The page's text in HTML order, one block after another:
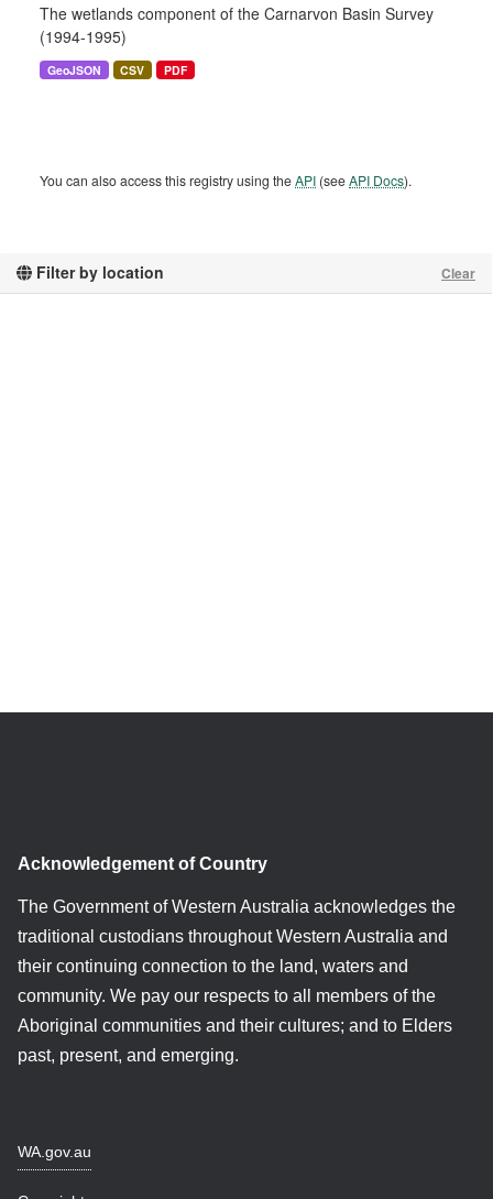
Filter by location Clear
The wetlands component of the Carnarvon Basin Survey
(1994-1995)
GeoJSON CSV PDF
You can also access this registry using theAPI (seeAPI Docs).
Acknowledgement of Country
The Government of Western Australia acknowledges the
traditional custodians throughout Western Australia and
their continuing connection to the land, waters and
community. We pay our respects to all members of the
Aboriginal communities and their cultures; and to Elders
past, present, and emerging.
WA.gov.au